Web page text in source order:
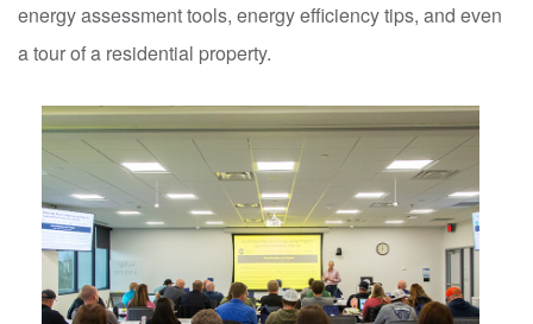
energy assessment tools, energy efficiency tips, and even
a tour of a residential property.